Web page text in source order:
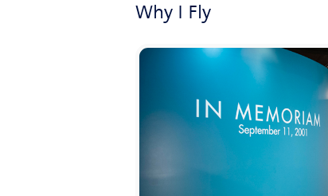
Why I Fly